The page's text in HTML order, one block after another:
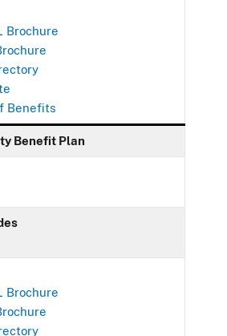
Brochure
Benefits
Benefit Plan
Brochure